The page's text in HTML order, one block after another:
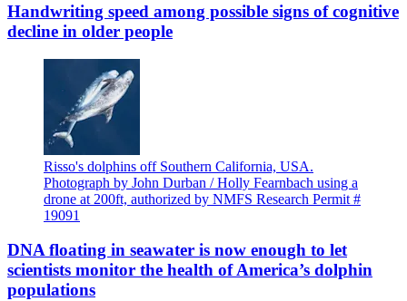
Handwriting speed among possible signs of cognitive
decline in older people
Risso's dolphins off Southern California, USA.
Photograph by John Durban / Holly Fearnbach using a
drone at 200ft, authorized by NMFS Research Permit #
19091
DNA floating in seawater is now enough to let
scientists monitor the health of America’s dolphin
populations